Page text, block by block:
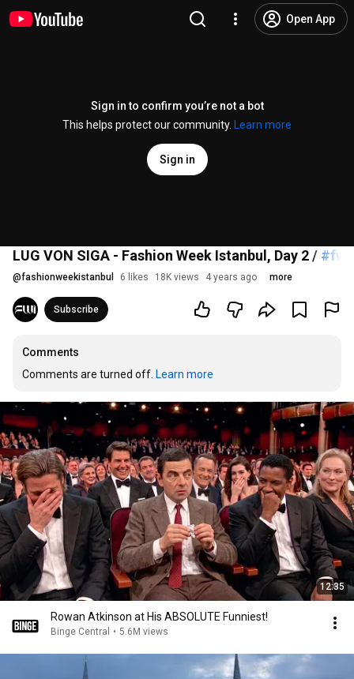
Open App
Sign in to confirm you’re not a bot
This helps protect our community.
Learn more
Sign in
LUG VON SIGA - Fashion Week Istanbul, Day 2 /
@fashionweekistanbul 6 likes 18K views 4 years ago more
Subscribe
Comments
Comments are turned off. Learn more
12:35
Rowan Atkinson at His ABSOLUTE Funniest!
Binge Central • 5.6M views